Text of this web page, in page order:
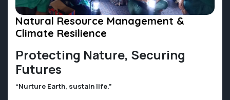
Natural Resource Management &
Climate Resilience
Protecting Nature, Securing
Futures
“Nurture Earth, sustain life.”